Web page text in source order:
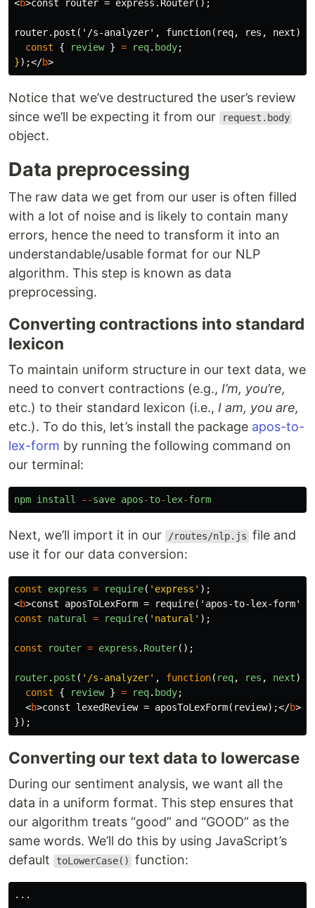
<b>const router = express.Router();
router.post('/s-analyzer', function(req, res, next)
const
{ review } = req. body;
});</b>
Notice that we’ve destructured the user’s review
since we’ll be expecting it from our
request.body
object.
Data preprocessing
The raw data we get from our user is often filled
with a lot of noise and is likely to contain many
errors, hence the need to transform it into an
understandable/usable format for our NLP
algorithm. This step is known as data
preprocessing.
Converting contractions into standard
lexicon
To maintain uniform structure in our text data, we
need to convert contractions (e.g., I’m, you’re,
etc.) to their standard lexicon (i.e., I am, you are,
etc.). To do this, let’s install the package apos-to-
lex-form by running the following command on
our terminal:
npm install --save apos-to-lex-form
Next, we’ll import it in our /routes/nlp.js file and
use it for our data conversion:
const express = require( ' express ' );
<b>const aposToLexForm = require('apos-to-lex-form');
const
natural = require( ' natural ' );
const router = express . Router();
router. post ( ' /s-analyzer' , function( req, res , next)
const
{ review } = req. body;
<b>const lexedReview = aposToLexForm(review);</b>
});
Converting our text data to lowercase
During our sentiment analysis, we want all the
data in a uniform format. This step ensures that
our algorithm treats “good” and “GOOD” as the
same words. We’ll do this by using JavaScript’s
default
toLowerCase() function:
...